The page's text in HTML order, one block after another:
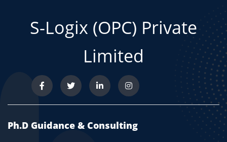
S-Logix (OPC) Private
Limited
Ph.D Guidance & Consulting